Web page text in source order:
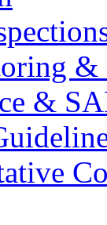
&
&